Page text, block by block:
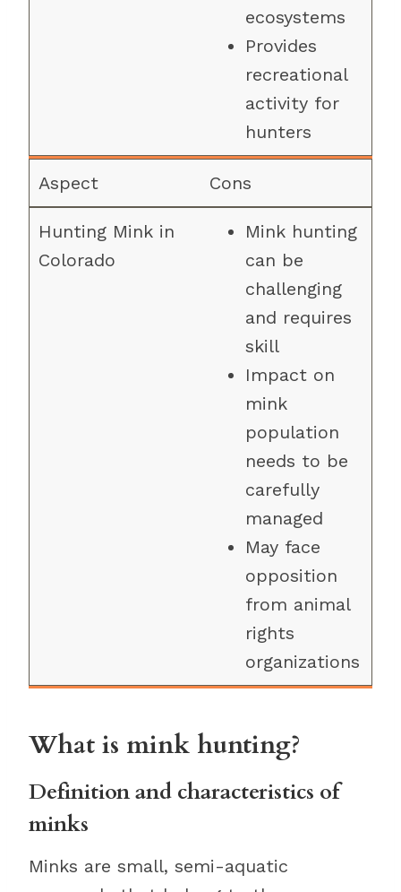
ecosystems
Provides
recreational
activity for
hunters
Cons
Mink hunting
can be
challenging
and requires
skill
Impact on
mink
population
needs to be
carefully
managed
May face
opposition
from animal
rights
organizations
What is mink hunting?
Definition and characteristics of
minks
Minks are small, semi-aquatic